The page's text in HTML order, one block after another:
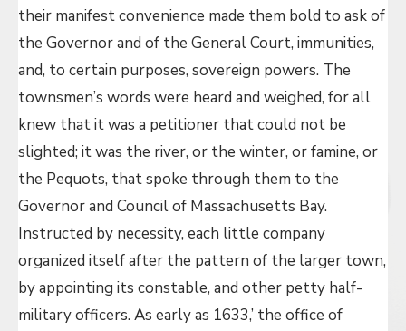
their manifest convenience made them bold to ask of
the Governor and of the General Court, immunities,
and, to certain purposes, sovereign powers. The
townsmen’s words were heard and weighed, for all
knew that it was a petitioner that could not be
slighted; it was the river, or the winter, or famine, or
the Pequots, that spoke through them to the
Governor and Council of Massachusetts Bay.
Instructed by necessity, each little company
organized itself after the pattern of the larger town,
by appointing its constable, and other petty half-
military officers. As early as 1633,’ the office of